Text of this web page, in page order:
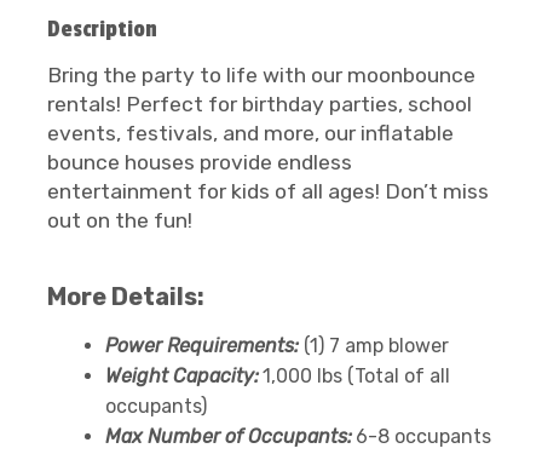
Description
Bring the party to life with our moonbounce
rentals! Perfect for birthday parties, school
events, festivals, and more, our inflatable
bounce houses provide endless
entertainment for kids of all ages! Don’t miss
out on the fun!
More Details:
Power Requirements: (1) 7 amp blower
Weight Capacity:1,000 lbs (Total of all
occupants)
Max Number of Occupants: 6-8 occupants